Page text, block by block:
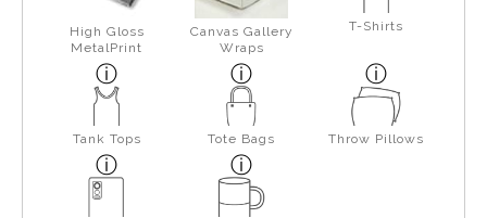
High Gloss
MetalPrint
Canvas Gallery
Wraps
T-Shirts
Tank Tops Tote Bags Throw Pillows